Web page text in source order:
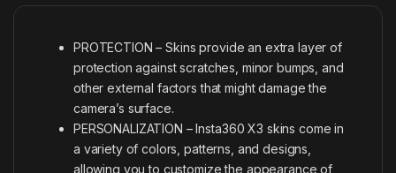
PROTECTION – Skins provide an extra layer of
protection against scratches, minor bumps, and
other external factors that might damage the
camera’s surface.
PERSONALIZATION – Insta360 X3 skins come in
a variety of colors, patterns, and designs,
allowing you to customize the appearance of